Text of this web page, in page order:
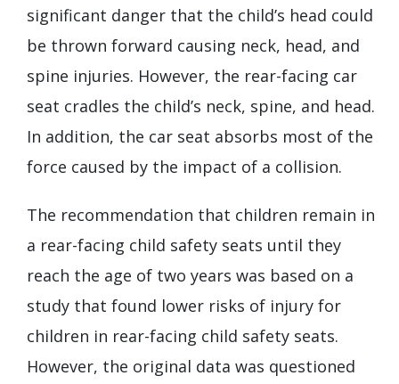
significant danger that the child’s head could
be thrown forward causing neck, head, and
spine injuries. However, the rear-facing car
seat cradles the child’s neck, spine, and head.
In addition, the car seat absorbs most of the
force caused by the impact of a collision.
The recommendation that children remain in
a rear-facing child safety seats until they
reach the age of two years was based on a
study that found lower risks of injury for
children in rear-facing child safety seats.
However, the original data was questioned